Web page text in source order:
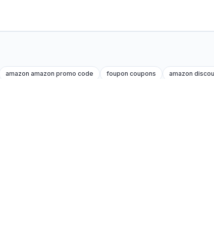
amazon amazon promo code foupon coupons amazon